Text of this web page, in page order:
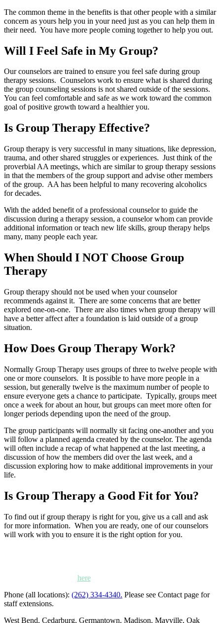
The common theme in the benefits is that other people with a similar
concern as yours help you in your need just as you can help them in
their need. You have more people coming together to help you out.
Will I Feel Safe in My Group?
Our counselors are trained to ensure you feel safe during group
therapy sessions. Counselors work to ensure what is shared during
the group counseling sessions is not shared outside of the sessions.
You can feel comfortable and safe as we work toward the common
goal of positive growth toward a healthier you.
Is Group Therapy Effective?
Group therapy is very successful in many situations, like depression,
trauma, and other shared struggles or experiences. Just think of the
proverbial AA meetings, which are similar to group therapy sessions
in that the members of the group support and advise other members
of the group. AA has been helpful to many recovering alcoholics
for decades.
With the added benefit of a professional counselor to guide the
discussion during a therapy session, a counselor whom can provide
additional information or teach new life skills, group therapy helps
many, many people each year.
When Should I NOT Choose Group
Therapy
Group therapy should not be used when your counselor
recommends against it. There are some concerns that are better
explored one-on-one. There are also times when group therapy will
have a better affect after a foundation is laid outside of a group
situation.
How Does Group Therapy Work?
Normally Group Therapy uses groups of three to twelve people with
one or more counselors. It is possible to have more people in a
session, but generally twelve is the maximum number of people to
ensure everyone gets a chance to participate. Typically, groups meet
once a week for about an hour, but groups can meet more often for
longer periods depending upon the need of the group.
The group participants will normally sit facing one-another and you
will follow a planned agenda created by the counselor. The agenda
will often include a recap of what happened at the last meeting, a
discussion of how the members did over the last week, and a
discussion exploring how to make additional improvements in your
life.
Is Group Therapy a Good Fit for You?
To find out if group therapy is right for you, give us a call and ask
for more information. When you are ready, one of our counselors
will work with you to ensure it is the right option for you.
herefor locations, maps and directions.
Phone (all locations): (262) 334-4340. Please see Contact page for
staff extensions.
West Bend, Cedarburg, Germantown, Madison, Mayville, Oak